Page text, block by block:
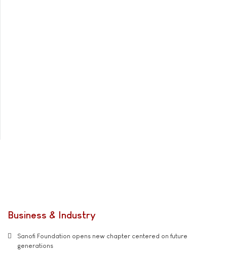
Business & Industry
Sanofi Foundation opens new chapter centered on future
generations